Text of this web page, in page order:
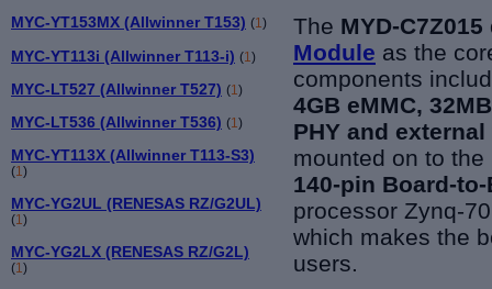
MYC-YT153MX (Allwinner T153) (1)
MYC-YT113i (Allwinner T113-i) (1 )
MYC-LT527 (Allwinner T527) (1 )
MYC-LT536 (Allwinner T536) (1 )
MYC-YT113X (Allwinner T113-S3)
(1 )
MYC-YG2UL (RENESAS RZ/G2UL)
(1 )
MYC-YG2LX (RENESAS RZ/G2L)
(1 )
The MYD-
Module as the
components
4GB eMMC,
PHY and
mounted on to
140-pin Board-
processor Zynq-
which makes the
users.